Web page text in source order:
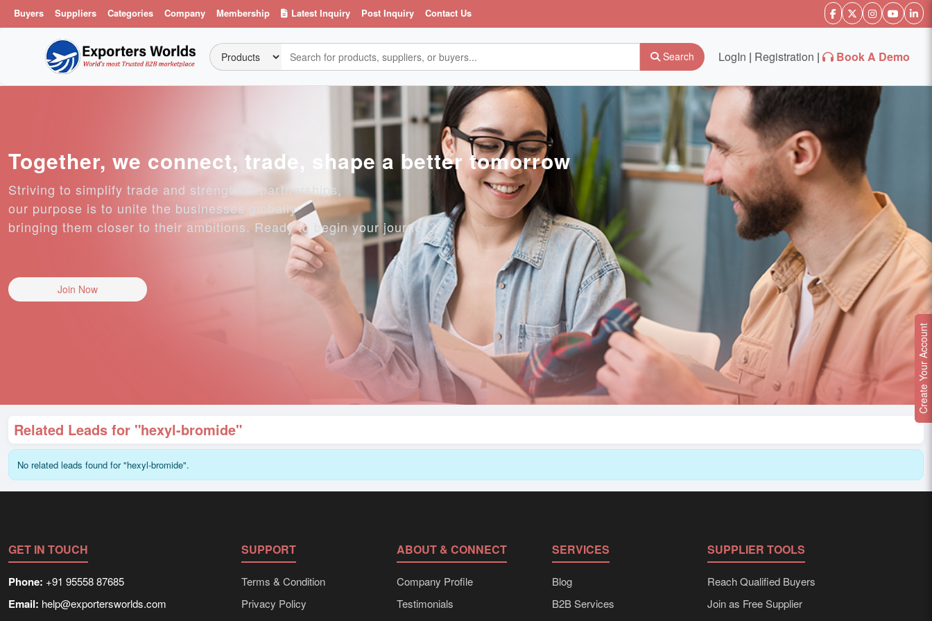
Buyers Suppliers Categories Company Membership Latest Inquiry Post Inquiry Contact Us
Search LogIn | Registration | Book A Demo
Together, we connect, trade, shape a better tomorrow
Striving to simplify trade and strengthen partnerships,
our purpose is to unite the businesses globally
bringing them closer to their ambitions. Ready to begin your journey?
Join Now
Related Leads for "hexyl-bromide"
No related leads found for "hexyl-bromide".
GET IN TOUCH
Phone: +91 95558 87685
Email: help@exportersworlds.com
SUPPORT
Terms & Condition
Privacy Policy
ABOUT & CONNECT
Company Profile
Testimonials
SERVICES
Blog
B2B Services
SUPPLIER TOOLS
Reach Qualified Buyers
Join as Free Supplier
Create Your Account